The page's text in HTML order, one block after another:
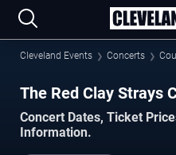
Cleveland Events Concerts
The Red Clay Strays
Concert Dates, Ticket
Information.